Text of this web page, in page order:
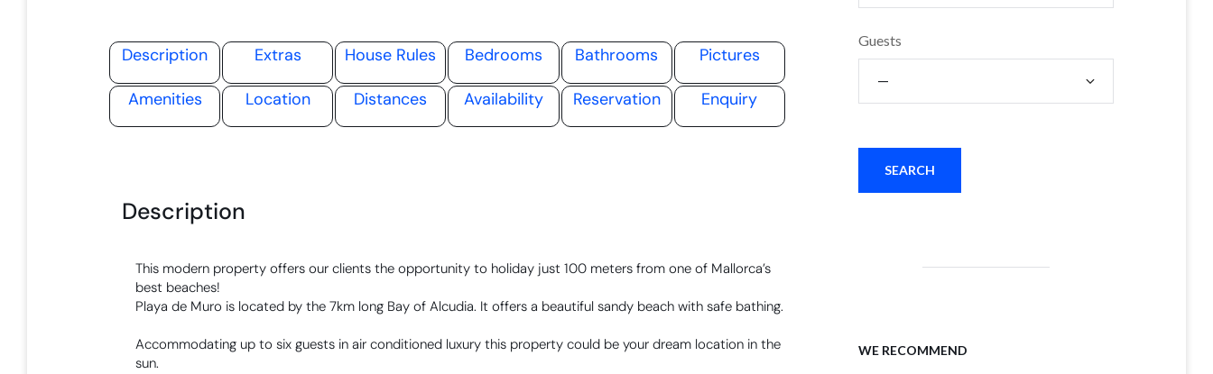
Description Extras House Rules Bedrooms Bathrooms Pictures
Amenities Location Distances Availability Reservation Enquiry
Description
This modern property offers our clients the opportunity to holiday just 100 meters from one of Mallorca’s
best beaches!
Playa de Muro is located by the 7km long Bay of Alcudia. It offers a beautiful sandy beach with safe bathing.
Accommodating up to six guests in air conditioned luxury this property could be your dream location in the
sun.
Guests
WE RECOMMEND